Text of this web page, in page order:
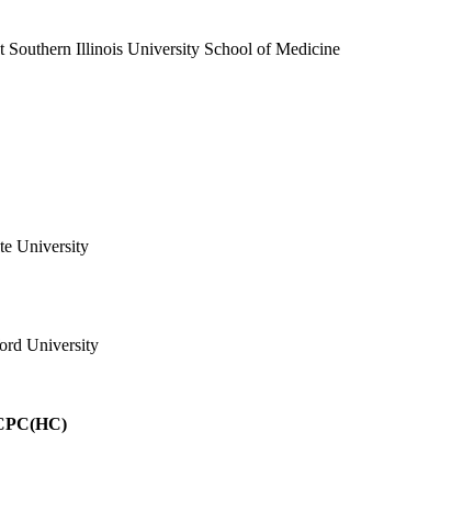
Southern Illinois University School of Medicine
University
University